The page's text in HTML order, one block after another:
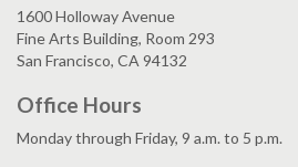
1600 Holloway Avenue
Fine Arts Building, Room 293
San Francisco, CA 94132
Office Hours
Monday through Friday, 9 a.m. to 5 p.m.